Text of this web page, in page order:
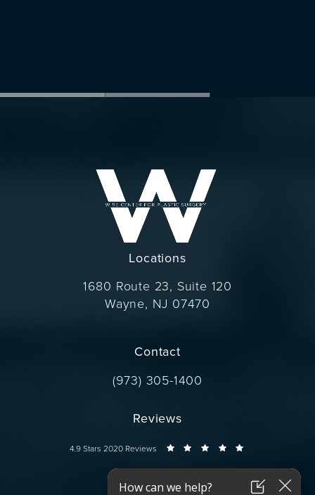
Locations
1680 Route 23, Suite 120
Wayne, NJ 07470
Contact
Call Dr. Wise on the phone at
(973) 305-1400
Reviews
Dr. Wise reviews:
4.9 Stars 2020 Reviews
Connect